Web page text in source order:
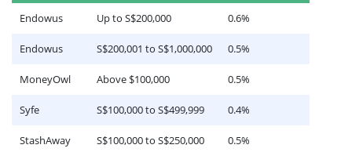
Endowus Up to S$200,000 0.6%
Endowus S$200,001 to S$1,000,000 0.5%
MoneyOwl Above $100,000 0.5%
Syfe S$100,000 to S$499,999 0.4%
StashAway S$100,000 to S$250,000 0.5%